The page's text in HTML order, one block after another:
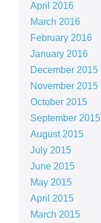
April 2016
March 2016
February 2016
January 2016
December 2015
November 2015
October 2015
September 2015
August 2015
July 2015
June 2015
May 2015
April 2015
March 2015